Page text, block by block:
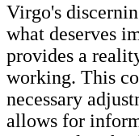
Virgo's
what deserves
provides a
working. This
necessary
allows for